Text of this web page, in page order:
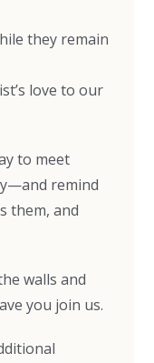
they remain
love to our
to meet
remind
them, and
walls and
you join us.